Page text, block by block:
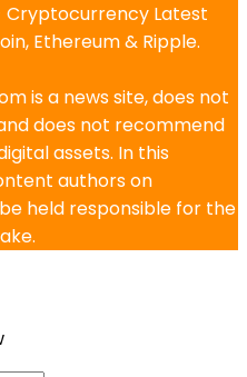
Cryptocurrency Latest
Ethereum & Ripple.
is a news site, does not
does not recommend
assets. In this
authors on
held responsible for the